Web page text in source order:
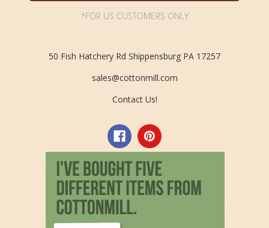
*FOR US CUSTOMERS ONLY
50 Fish Hatchery Rd Shippensburg PA 17257
sales@cottonmill.com
Contact Us!